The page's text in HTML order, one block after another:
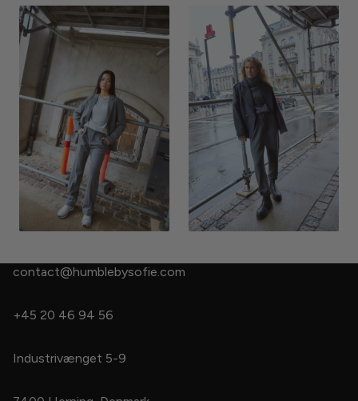
contact@humblebysofie.com
+45 20 46 94 56
Industrivænget 5-9